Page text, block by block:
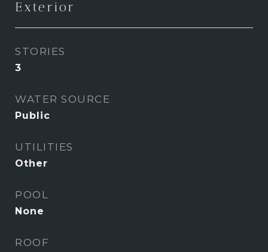
Exterior
STORIES
3
WATER SOURCE
Public
UTILITIES
Other
POOL
None
ROOF